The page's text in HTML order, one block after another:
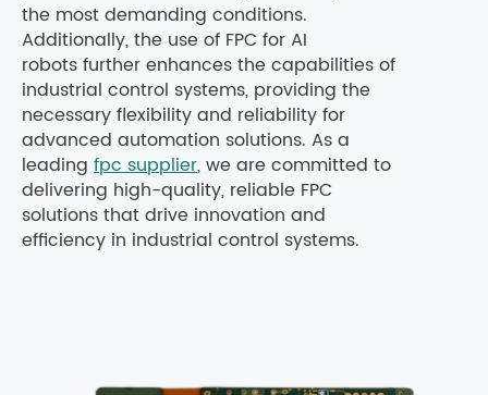
the most demanding conditions.
Additionally, the use of FPC for AI
robots further enhances the capabilities of
industrial control systems, providing the
necessary flexibility and reliability for
advanced automation solutions. As a
leading fpc supplier, we are committed to
delivering high-quality, reliable FPC
solutions that drive innovation and
efficiency in industrial control systems.